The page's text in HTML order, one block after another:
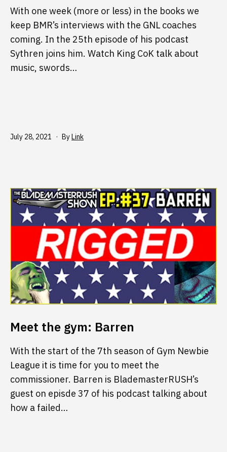
With one week (more or less) in the books we
keep BMR’s interviews with the GNL coaches
coming. In the 25th episode of his podcast
Sythren joins him. Watch King CoK talk about
music, swords…
Published
July 28, 2021 ByLink
Meet the gym: Barren
With the start of the 7th season of Gym Newbie
League it is time for you to meet the
commissioner. Barren is BlademasterRUSH’s
guest on episde 37 of his podcast talking about
how a failed…